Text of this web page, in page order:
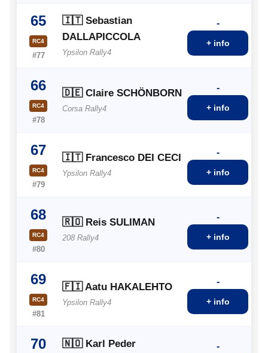
65
RC4
#77
🇮🇹 Sebastian
DALLAPICCOLA
Ypsilon Rally4
-
+ info
66
RC4
#78
🇩🇪 Claire SCHÖNBORN
Corsa Rally4
-
+ info
67
RC4
#79
🇮🇹 Francesco DEI CECI
Ypsilon Rally4
-
+ info
68
RC4
#80
🇷🇴 Reis SULIMAN
208 Rally4
-
+ info
69
RC4
#81
🇫🇮 Aatu HAKALEHTO
Ypsilon Rally4
-
+ info
70
🇳🇴 Karl Peder
-